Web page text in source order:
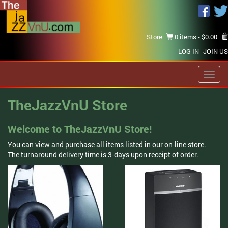
Store 0 items -$0.00
LOG IN JOIN US
TheJazzVnU Store
Welcome to TheJazzVnU Store!
You can view and purchase all items listed in our on-line store.
The turnaround delivery time is 3-days upon receipt of order.